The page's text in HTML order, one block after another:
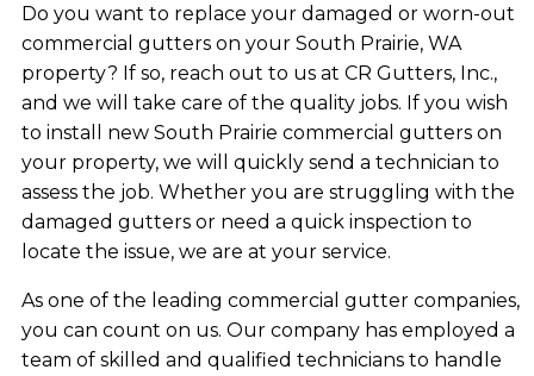
Do you want to replace your damaged or worn-out
commercial gutters on your South Prairie, WA
property? If so, reach out to us at CR Gutters, Inc.,
and we will take care of the quality jobs. If you wish
to install new South Prairie commercial gutters on
your property, we will quickly send a technician to
assess the job. Whether you are struggling with the
damaged gutters or need a quick inspection to
locate the issue, we are at your service.
As one of the leading commercial gutter companies,
you can count on us. Our company has employed a
team of skilled and qualified technicians to handle